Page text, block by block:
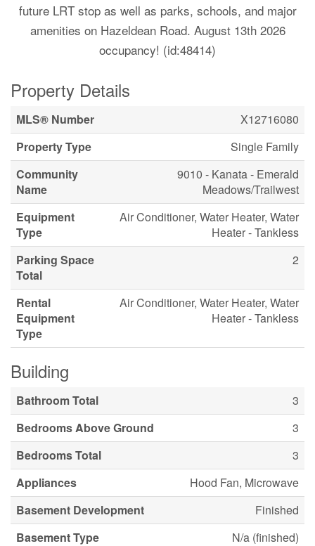
future LRT stop as well as parks, schools, and major
amenities on Hazeldean Road. August 13th 2026
occupancy! (id:48414)
Property Details
MLS® Number
X12716080
Property Type
Single Family
Community
Name
9010 - Kanata - Emerald
Meadows/Trailwest
Equipment
Type
Air Conditioner, Water Heater, Water
Heater - Tankless
Parking Space
Total
2
Rental
Equipment
Type
Air Conditioner, Water Heater, Water
Heater - Tankless
Building
Bathroom Total
3
Bedrooms Above Ground
3
Bedrooms Total
3
Appliances
Hood Fan, Microwave
Basement Development
Finished
Basement Type
N/a (finished)